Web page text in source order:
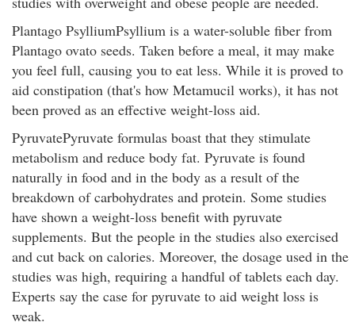
Plantago PsylliumPsyllium is a water-soluble fiber from
Plantago ovato seeds. Taken before a meal, it may make
you feel full, causing you to eat less. While it is proved to
aid constipation (that's how Metamucil works), it has not
been proved as an effective weight-loss aid.
PyruvatePyruvate formulas boast that they stimulate
metabolism and reduce body fat. Pyruvate is found
naturally in food and in the body as a result of the
breakdown of carbohydrates and protein. Some studies
have shown a weight-loss benefit with pyruvate
supplements. But the people in the studies also exercised
and cut back on calories. Moreover, the dosage used in the
studies was high, requiring a handful of tablets each day.
Experts say the case for pyruvate to aid weight loss is
weak.